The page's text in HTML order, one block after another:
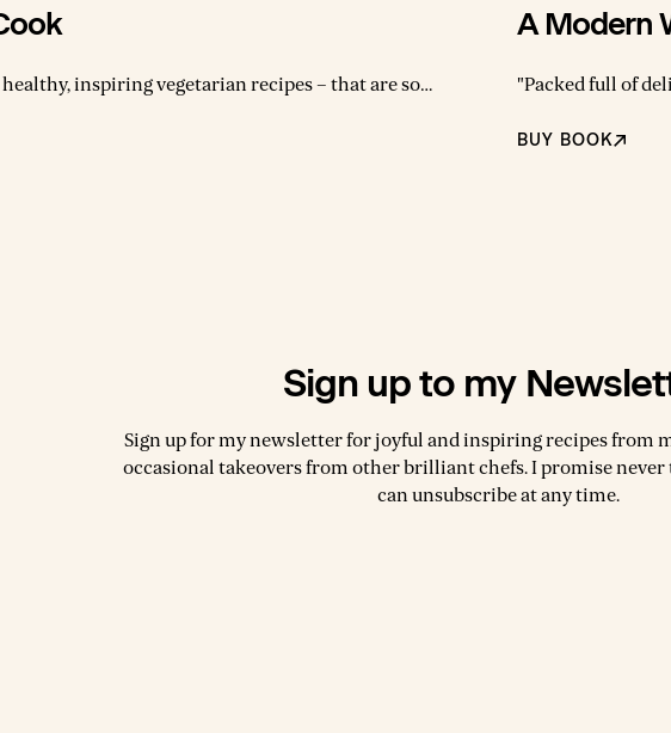
inspiring vegetarian recipes – that are so
collection for anyone who wants to put dinner
A Modern
"Packed full of
recipes that are
BUY BOOK
Sign up to my
Sign up for my newsletter for joyful and inspiring recipes from
occasional takeovers from other brilliant chefs. I promise never
can unsubscribe at any time.